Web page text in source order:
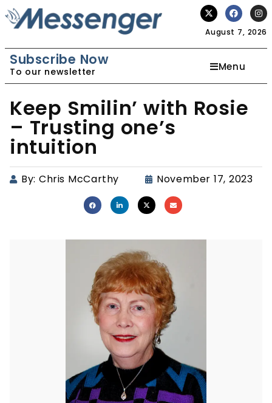
August 7, 2026
Subscribe Now
To our newsletter Menu
Keep Smilin’ with Rosie
– Trusting one’s
intuition
By: Chris McCarthy November 17, 2023